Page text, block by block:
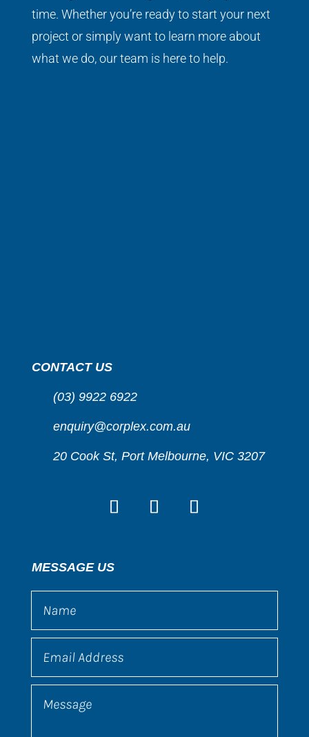
time. Whether you’re ready to start your next
project or simply want to learn more about
what we do, our team is here to help.
CONTACT US
(03) 9922 6922
enquiry@corplex.com.au
20 Cook St, Port Melbourne, VIC 3207
MESSAGE US